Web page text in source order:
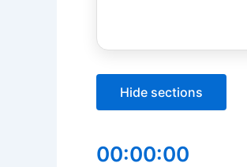
Hide sections
00:00:00